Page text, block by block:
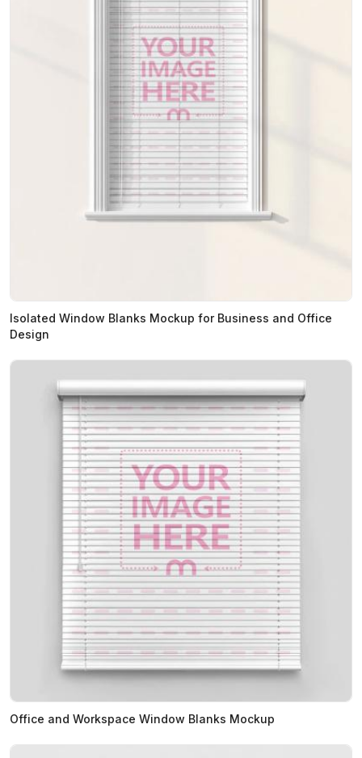
Isolated Window Blanks Mockup for Business and Office
Design
Office and Workspace Window Blanks Mockup